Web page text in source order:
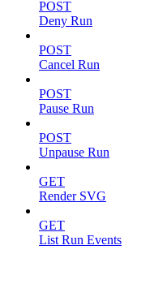
POST
Deny Run
POST
Cancel Run
POST
Pause Run
POST
Unpause Run
GET
Render SVG
GET
List Run Events